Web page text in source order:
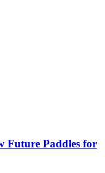
Future Paddles for